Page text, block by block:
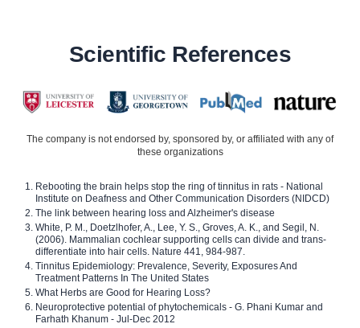
Scientific References
The company is not endorsed by, sponsored by, or affiliated with any of
these organizations
Rebooting the brain helps stop the ring of tinnitus in rats - National
Institute on Deafness and Other Communication Disorders (NIDCD)
The link between hearing loss and Alzheimer's disease
White, P. M., Doetzlhofer, A., Lee, Y. S., Groves, A. K., and Segil, N.
(2006). Mammalian cochlear supporting cells can divide and trans-
differentiate into hair cells. Nature 441, 984-987.
Tinnitus Epidemiology: Prevalence, Severity, Exposures And
Treatment Patterns In The United States
What Herbs are Good for Hearing Loss?
Neuroprotective potential of phytochemicals - G. Phani Kumar and
Farhath Khanum - Jul-Dec 2012